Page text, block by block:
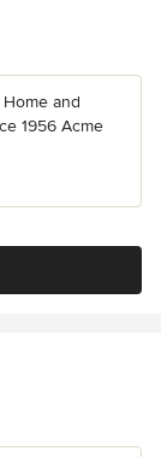
and
1956 Acme